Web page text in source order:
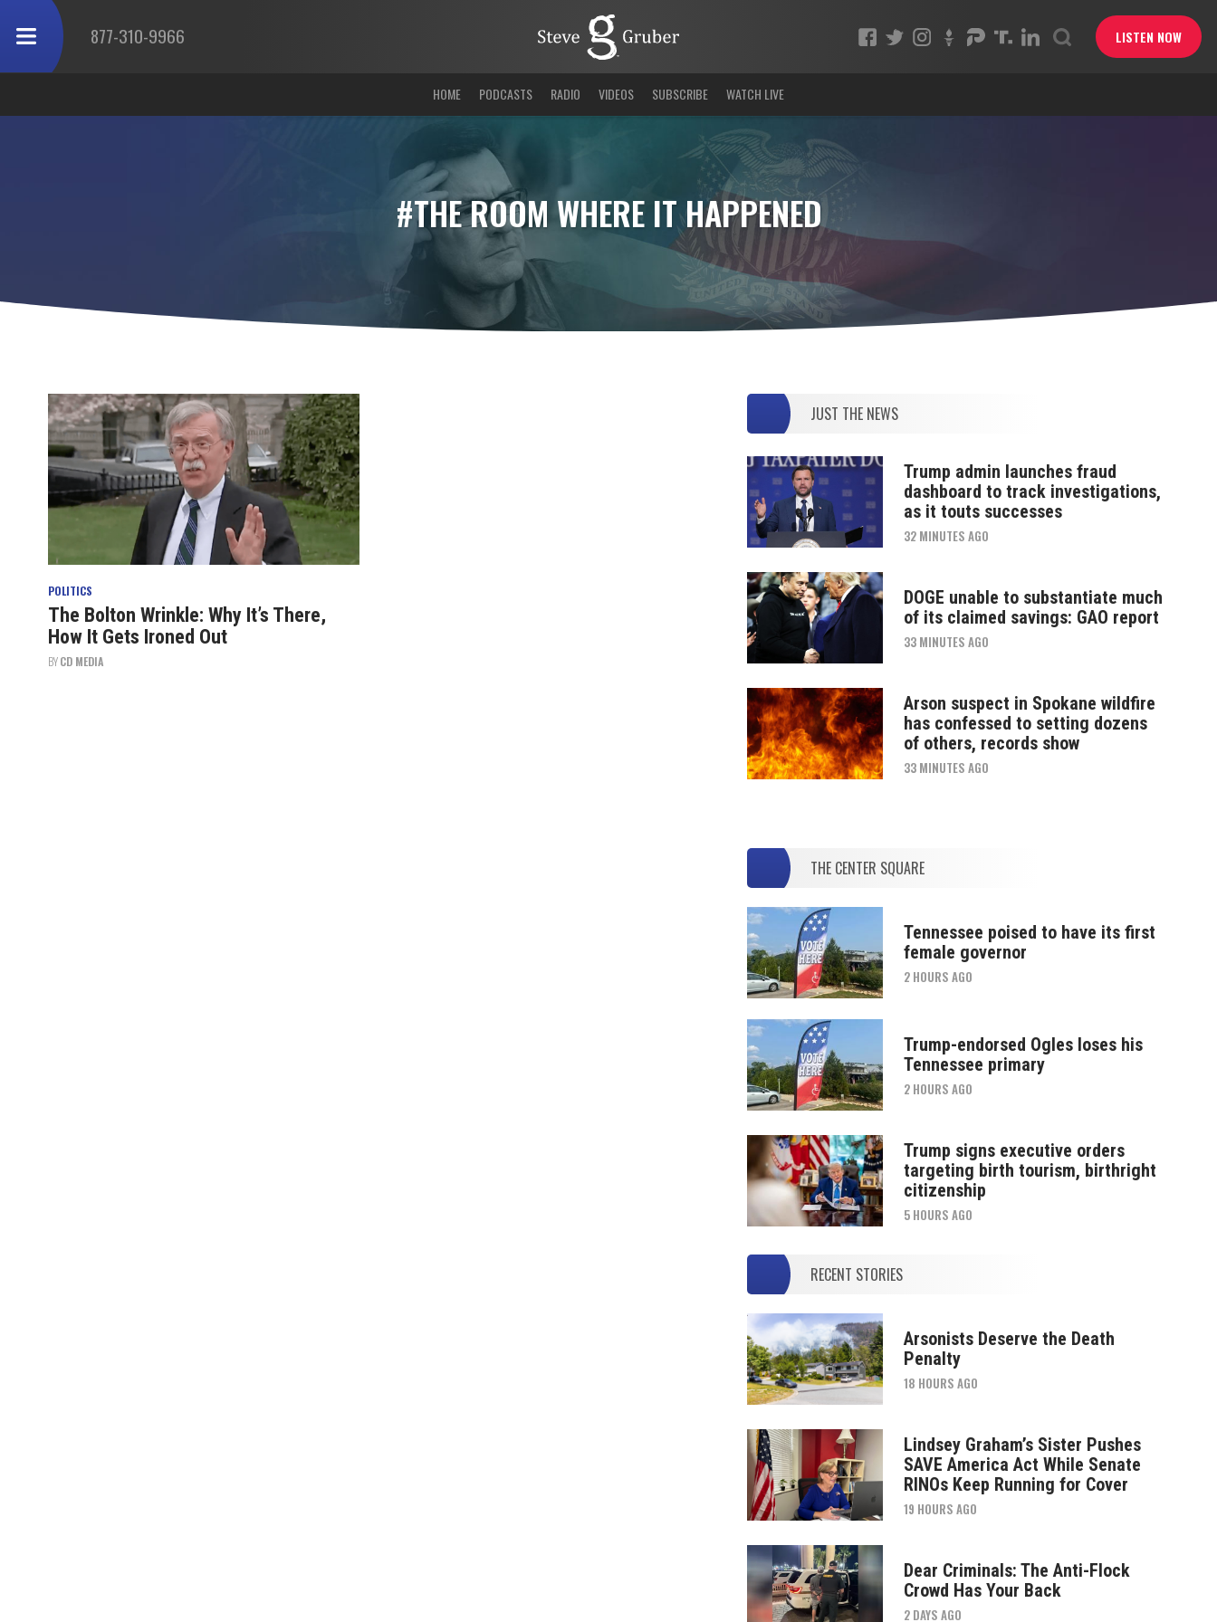
877-310-9966 LISTEN NOW
HOME PODCASTS RADIO VIDEOS SUBSCRIBE WATCH LIVE
#THE ROOM WHERE IT HAPPENED
POLITICS
The Bolton Wrinkle: Why It’s There,
How It Gets Ironed Out
BYCD MEDIA
JUST THE NEWS
Trump admin launches fraud
dashboard to track investigations,
as it touts successes
32 MINUTES AGO
DOGE unable to substantiate much
of its claimed savings: GAO report
33 MINUTES AGO
Arson suspect in Spokane wildfire
has confessed to setting dozens
of others, records show
33 MINUTES AGO
THE CENTER SQUARE
Tennessee poised to have its first
female governor
2 HOURS AGO
Trump-endorsed Ogles loses his
Tennessee primary
2 HOURS AGO
Trump signs executive orders
targeting birth tourism, birthright
citizenship
5 HOURS AGO
RECENT STORIES
Arsonists Deserve the Death
Penalty
18 HOURS AGO
Lindsey Graham’s Sister Pushes
SAVE America Act While Senate
RINOs Keep Running for Cover
19 HOURS AGO
Dear Criminals: The Anti-Flock
Crowd Has Your Back
2 DAYS AGO